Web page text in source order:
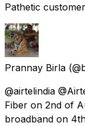
Pathetic
Prannay Birla
@airtelindia
Fiber on 2nd of
broadband on